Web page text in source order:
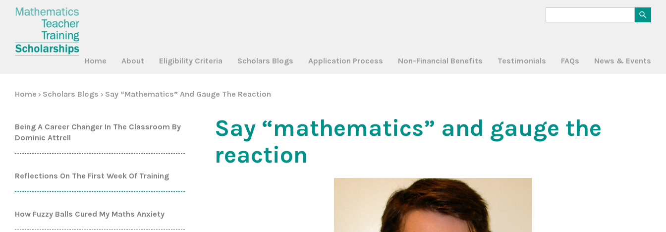
Home About Eligibility Criteria Scholars Blogs Application Process Non-Financial Benefits Testimonials FAQs News & Events
Home > Scholars Blogs > Say “mathematics” And Gauge The Reaction
Being A Career Changer In The Classroom By
Dominic Attrell
Reflections On The First Week Of Training
How Fuzzy Balls Cured My Maths Anxiety
Say “mathematics” and gauge the
reaction